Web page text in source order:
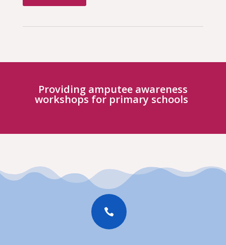
Providing amputee awareness
workshops for primary schools
